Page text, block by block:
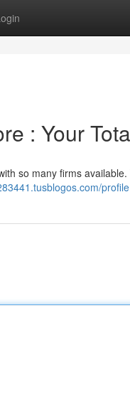
: Your
so many firms
profile